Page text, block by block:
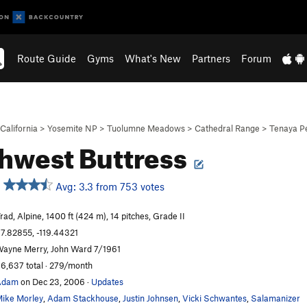
Route Guide Gyms What's New Partners Forum
California > Yosemite NP > Tuolumne Meadows > Cathedral Range > Tenaya
Buttress
Avg: 3.3 from 753 votes
Alpine, 1400 ft (424 m), 14 pitches, Grade II
-119.44321
Merry, John Ward 7/1961
total · 279/month
on Dec 23, 2006 · Updates
Morley Adam Stackhouse Justin Johnsen Vicki Schwantes Salamanizer